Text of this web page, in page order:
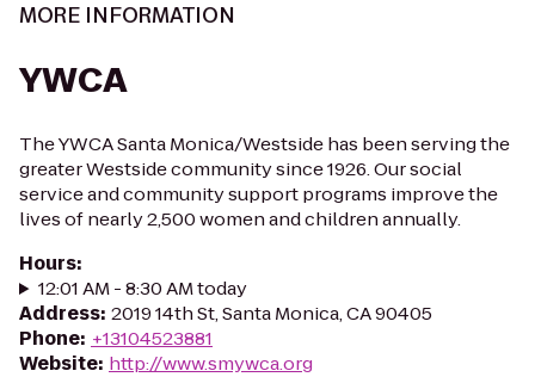
MORE INFORMATION
YWCA
The YWCA Santa Monica/Westside has been serving the
greater Westside community since 1926. Our social
service and community support programs improve the
lives of nearly 2,500 women and children annually.
Hours:
12:01 AM - 8:30 AM today
Address: 2019 14th St, Santa Monica, CA 90405
Phone: +13104523881
Website: http://www.smywca.org